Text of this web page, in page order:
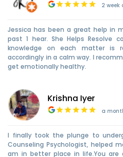
2 week
Jessica has been a great help in
past 1 hear. She Helps Resolve
knowledge on each matter is
accordingly in a calm way. I
get emotionally healthy.
Krishna Iyer
a
I finally took the plunge to
Counseling Psychologist, helped
am in better place in life.You are